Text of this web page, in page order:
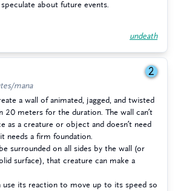
about future events.
undeath
2
mana
a wall of animated, jagged, and twisted
20 meters for the duration. The wall can’t
as a creature or object and doesn’t need
needs a firm foundation.
surrounded on all sides by the wall (or
surface), that creature can make a
use its reaction to move up to its speed so